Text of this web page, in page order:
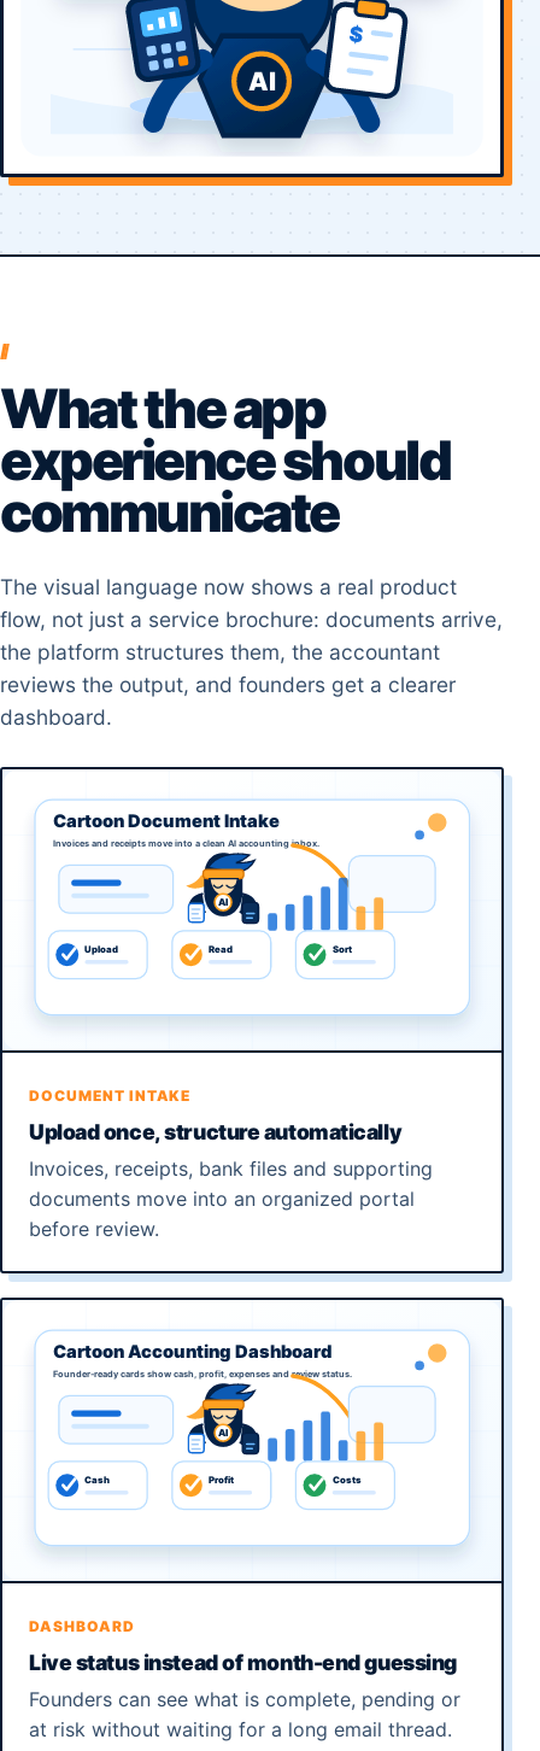
What the app
experience should
communicate
The visual language now shows a real product
flow, not just a service brochure: documents arrive,
the platform structures them, the accountant
reviews the output, and founders get a clearer
dashboard.
DOCUMENT INTAKE
Upload once, structure automatically
Invoices, receipts, bank files and supporting
documents move into an organized portal
before review.
DASHBOARD
Live status instead of month-end guessing
Founders can see what is complete, pending or
at risk without waiting for a long email thread.